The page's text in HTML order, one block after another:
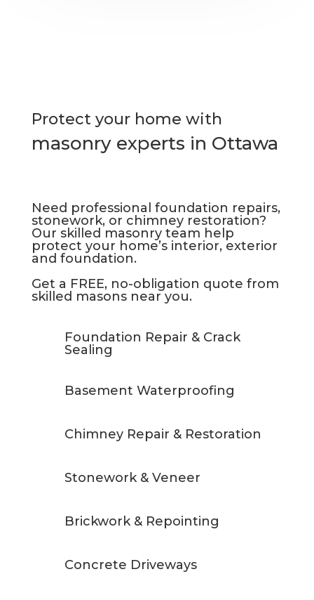
Protect your home with
masonry experts in Ottawa
Need professional foundation repairs,
stonework, or chimney restoration?
Our skilled masonry team help
protect your home’s interior, exterior
and foundation.
Get a FREE, no-obligation quote from
skilled masons near you.
Foundation Repair & Crack
Sealing
Basement Waterproofing
Chimney Repair & Restoration
Stonework & Veneer
Brickwork & Repointing
Concrete Driveways